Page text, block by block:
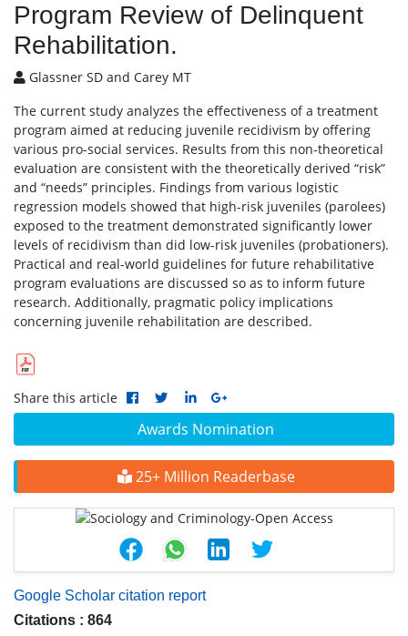
Awards Nomination
25+ Million Readerbase
Google Scholar citation report
Citations : 864
Program Review of Delinquent
Rehabilitation.
Glassner SD and Carey MT
The current study analyzes the effectiveness of a treatment
program aimed at reducing juvenile recidivism by offering
various pro-social services. Results from this non-theoretical
evaluation are consistent with the theoretically derived “risk”
and “needs” principles. Findings from various logistic
regression models showed that high-risk juveniles (parolees)
exposed to the treatment demonstrated significantly lower
levels of recidivism than did low-risk juveniles (probationers).
Practical and real-world guidelines for future rehabilitative
program evaluations are discussed so as to inform future
research. Additionally, pragmatic policy implications
concerning juvenile rehabilitation are described.
Share this article